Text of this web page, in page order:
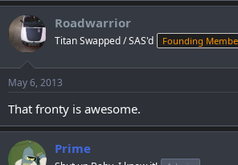
Roadwarrior
Titan Swapped / SAS'd Founding
May 6, 2013
That fronty is awesome.
Prime